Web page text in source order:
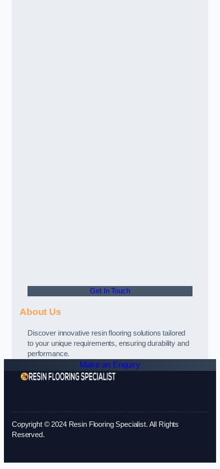
Get In Touch
About Us
Discover innovative resin flooring solutions tailored
to your unique requirements, ensuring durability and
performance.
Make an Enquiry
Copyright © 2024 Resin Flooring Specialist. All Rights
Reserved.